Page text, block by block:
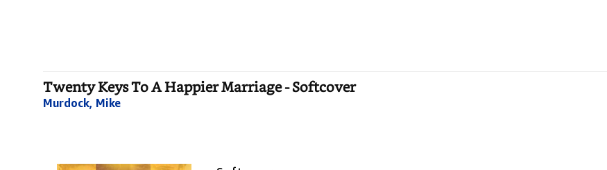
Twenty Keys To A Happier Marriage - Softcover
Murdock, Mike